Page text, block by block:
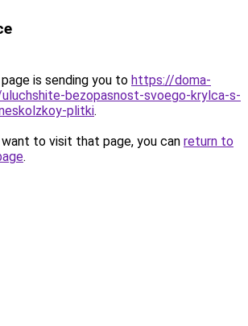
is sending you to https://doma-
bezopasnost-svoego-krylca-s-
plitki.
to visit that page, you can return to
.